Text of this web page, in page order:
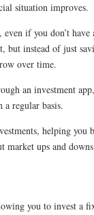
situation improves.
if you don’t
but instead of just
over time.
an investment
a regular basis.
helping you
market ups and
you to invest a